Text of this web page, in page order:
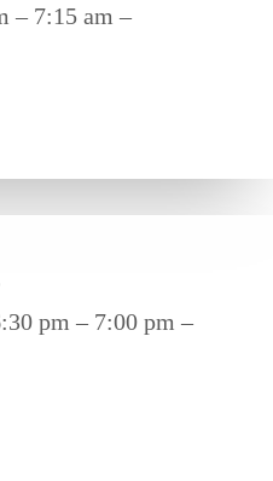
– 7:15 am –
pm – 7:00 pm –